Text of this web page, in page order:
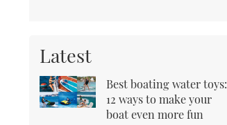
Latest
Best boating water toys:
12 ways to make your
boat even more fun